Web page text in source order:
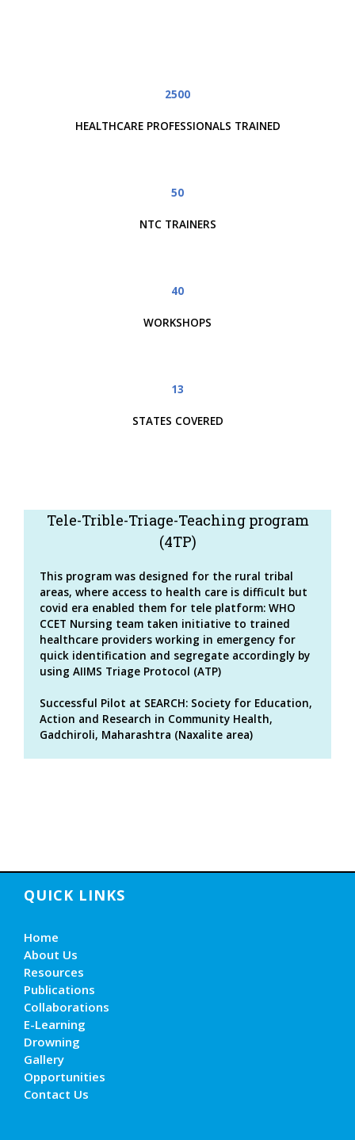
2500
HEALTHCARE PROFESSIONALS TRAINED
50
NTC TRAINERS
40
WORKSHOPS
13
STATES COVERED
Tele-Trible-Triage-Teaching program
(4TP)
This program was designed for the rural tribal
areas, where access to health care is difficult but
covid era enabled them for tele platform: WHO
CCET Nursing team taken initiative to trained
healthcare providers working in emergency for
quick identification and segregate accordingly by
using AIIMS Triage Protocol (ATP)
Successful Pilot at SEARCH: Society for Education,
Action and Research in Community Health,
Gadchiroli, Maharashtra (Naxalite area)
QUICK LINKS
Home
About Us
Resources
Publications
Collaborations
E-Learning
Drowning
Gallery
Opportunities
Contact Us